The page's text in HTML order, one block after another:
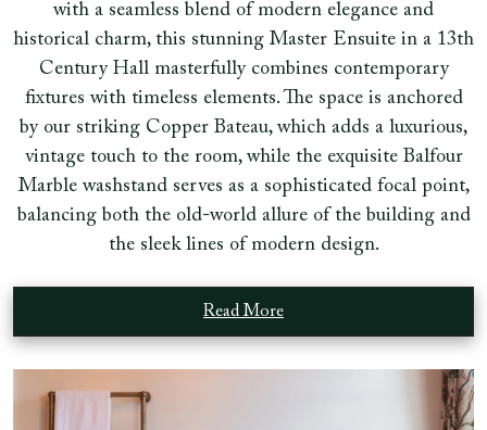
with a seamless blend of modern elegance and
historical charm, this stunning Master Ensuite in a 13th
Century Hall masterfully combines contemporary
fixtures with timeless elements. The space is anchored
by our striking Copper Bateau, which adds a luxurious,
vintage touch to the room, while the exquisite Balfour
Marble washstand serves as a sophisticated focal point,
balancing both the old-world allure of the building and
the sleek lines of modern design.
Read More